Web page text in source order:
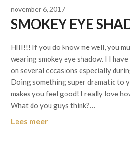
november 6, 2017
SMOKEY EYE
HIII!!! If you do know me well, you
wearing smokey eye shadow. I I
on several occasions especially
Doing something super dramatic to
makes you feel good! I really love
What do you guys think?…
Lees meer